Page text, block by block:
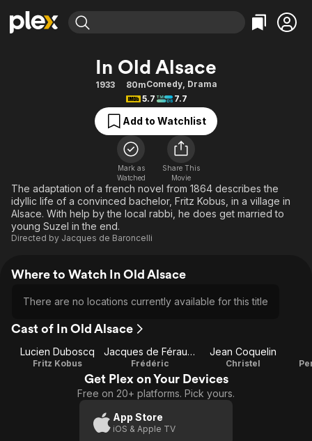
Movies & TV Shows
Free Movies & TV Shows
Categories
Action
Comedy
Documentary
En Español
Music
Sci-Fi
Western
Browse Channels
Featured Channels
Property Brothers
The First 48 by A&E
Categories
Bingeworthy
True Crime
Sports
Classics
Comedy
Explore
Kids & Family
In Old Alsace
1933 80mComedy, Drama
5.7
7.7
Add to Watchlist
Mark as
Watched
Share This
Movie
The adaptation of a french novel from 1864 describes the
idyllic life of a convinced bachelor, Fritz Kobus, in a village in
Alsace. With help by the local rabbi, he does get married to
young Suzel in the end.
Directed by Jacques de Baroncelli
Where to Watch In Old Alsace
There are no locations currently available for this title
Cast of In Old Alsace
Lucien Duboscq
Fritz Kobus
Jacques de Féraudy
Frédéric
Jean Coquelin
Christel
Get Plex on Your Devices
Free on 20+ platforms. Pick yours.
App Store
iOS & Apple TV